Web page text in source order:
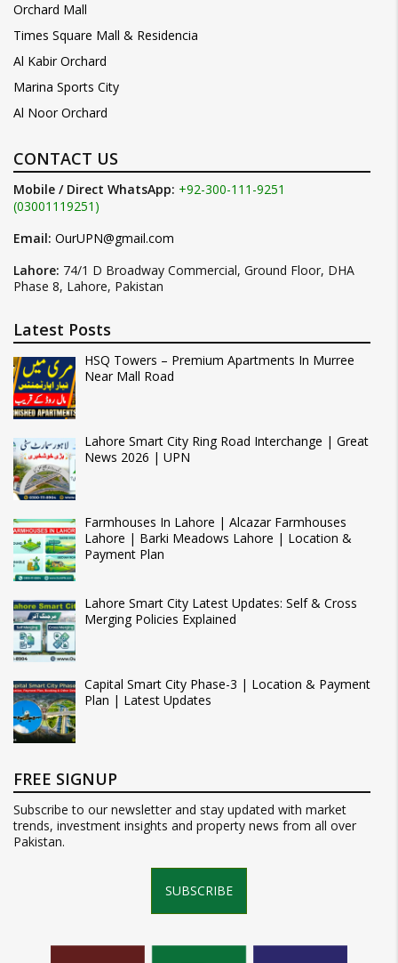
Orchard Mall
Times Square Mall & Residencia
Al Kabir Orchard
Marina Sports City
Al Noor Orchard
CONTACT US
Mobile / Direct WhatsApp: +92-300-111-9251
(03001119251)
Email: OurUPN@gmail.com
Lahore: 74/1 D Broadway Commercial, Ground Floor, DHA
Phase 8, Lahore, Pakistan
Latest Posts
HSQ Towers – Premium Apartments In Murree
Near Mall Road
Lahore Smart City Ring Road Interchange | Great
News 2026 | UPN
Farmhouses In Lahore | Alcazar Farmhouses
Lahore | Barki Meadows Lahore | Location &
Payment Plan
Lahore Smart City Latest Updates: Self & Cross
Merging Policies Explained
Capital Smart City Phase-3 | Location & Payment
Plan | Latest Updates
FREE SIGNUP
Subscribe to our newsletter and stay updated with market
trends, investment insights and property news from all over
Pakistan.
SUBSCRIBE